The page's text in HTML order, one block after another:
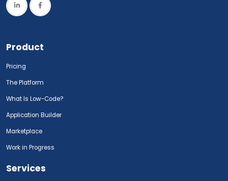
Product
Pricing
The Platform
What Is Low-Code?
Application Builder
Marketplace
Work in Progress
Services